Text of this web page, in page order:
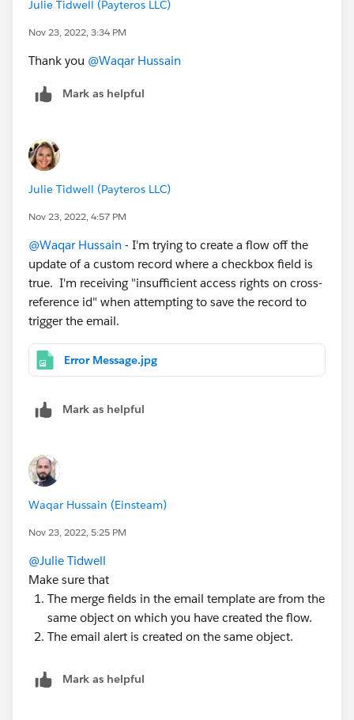
Julie Tidwell (Payteros LLC)
Nov 23, 2022, 3:34 PM
Thank you @Waqar Hussain
Mark as helpful
Julie Tidwell (Payteros LLC)
Nov 23, 2022, 4:57 PM
@Waqar Hussain - I'm trying to create a flow off the
update of a custom record where a checkbox field is
true. I'm receiving "insufficient access rights on cross-
reference id" when attempting to save the record to
trigger the email.
Error Message.jpg
Mark as helpful
Waqar Hussain (Einsteam)
Nov 23, 2022, 5:25 PM
@Julie Tidwell
Make sure that
The merge fields in the email template are from the
same object on which you have created the flow.
The email alert is created on the same object.
Mark as helpful